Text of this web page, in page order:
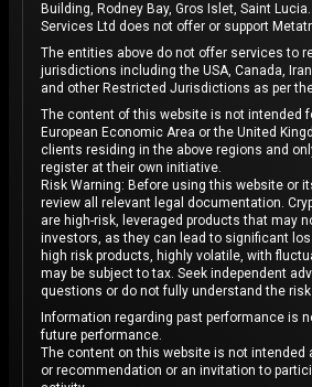
Building, Rodney Bay, Gros Islet, Saint
Services Ltd does not offer or support
The entities above do not offer services to
jurisdictions including the USA, Canada,
and other Restricted Jurisdictions as per
The content of this website is not intended
European Economic Area or the United
clients residing in the above regions and
register at their own initiative.
Risk Warning: Before using this website or
review all relevant legal documentation.
are high-risk, leveraged products that may
investors, as they can lead to significant
high risk products, highly volatile, with
may be subject to tax. Seek independent
questions or do not fully understand the
Information regarding past performance is
future performance.
The content on this website is not intended
or recommendation or an invitation to